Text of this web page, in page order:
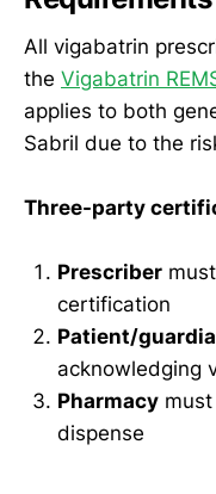
All vigabatrin
the Vigabatrin
applies to both
Sabril due to the
Three-party
Prescriber
certification
Patient/
acknowledging
Pharmacy
dispense